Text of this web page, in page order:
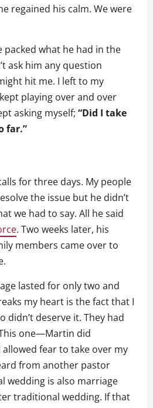
regained his calm. We were
packed what he had in the
ask him any question
hit me. I left to my
playing over and over
asking myself; “Did I take
far.”
for three days. My people
the issue but he didn’t
we had to say. All he said
. Two weeks later, his
members came over to
lasted for only two and
my heart is the fact that I
didn’t deserve it. They had
one—Martin did
fear to take over my
from another pastor
wedding is also marriage
traditional wedding. If that